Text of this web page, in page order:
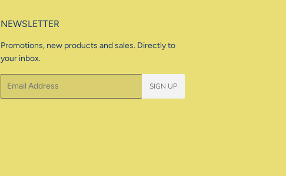
NEWSLETTER
Promotions, new products and sales. Directly to
your inbox.
SIGN UP